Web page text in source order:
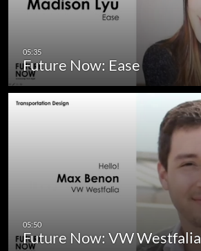
Future Now: Ease
Future Now: VW Westfalia